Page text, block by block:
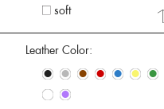
soft
Leather Color:
• • • • • • •
• •